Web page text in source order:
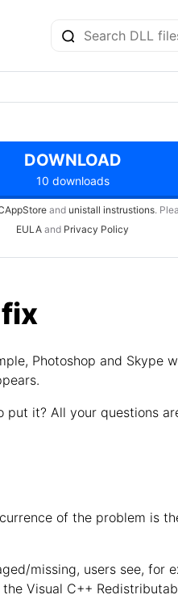
DOWNLOAD
10 downloads
and unistall instrustions.
EULA and Privacy Policy
Photoshop and Skype
it? All your questions
of the problem is
missing, users see, for
Visual C++